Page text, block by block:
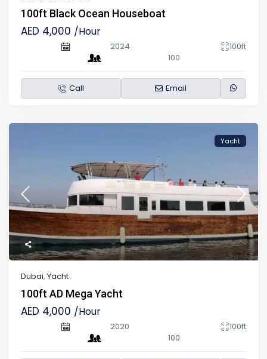
100ft Black Ocean Houseboat
AED 4,000 /Hour
2024
100ft
100
Call Email
Yacht
Dubai,Yacht
100ft AD Mega Yacht
AED 4,000 /Hour
2020
100ft
100